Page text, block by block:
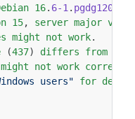
16. 6-1 . pgdg120
15, server major
might not work.
(437) differs from
might not work correctly
users" for